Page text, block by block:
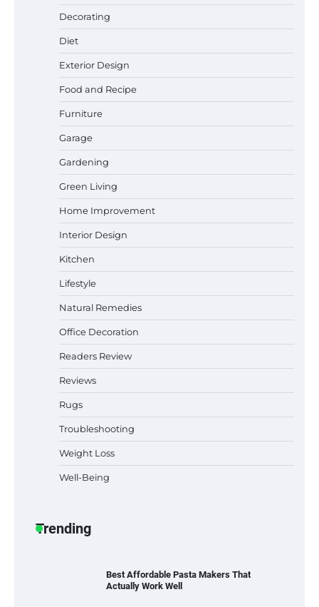
Decorating
Diet
Exterior Design
Food and Recipe
Furniture
Garage
Gardening
Green Living
Home Improvement
Interior Design
Kitchen
Lifestyle
Natural Remedies
Office Decoration
Readers Review
Reviews
Rugs
Troubleshooting
Weight Loss
Well-Being
Trending
Best Garden Shears in 2026: How to Find
Durable and Reliable Options
Best Affordable Pasta Makers That
How a Contour Pillow Can Improve Your
Sleep Posture and Neck Support
Best Indoor Potting Blend Tips for Plant
Lovers in Austin, TX
Six benefits of thermal spray coatings
Best Affordable Pasta Makers That
Actually Work Well